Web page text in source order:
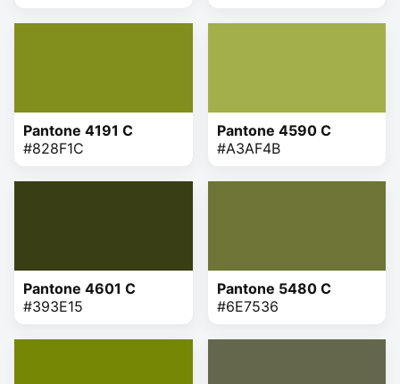
Pantone 4191 C
#828F1C
Pantone 4590 C
#A3AF4B
Pantone 4601 C
#393E15
Pantone 5480 C
#6E7536